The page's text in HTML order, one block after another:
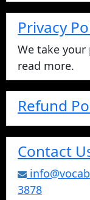
Privacy
We take your
read more.
Refund
Contact
3878